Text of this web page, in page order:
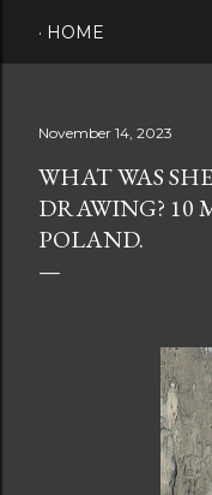
HOME
November 14, 2023
WHAT WAS
DRAWING? 10
POLAND.